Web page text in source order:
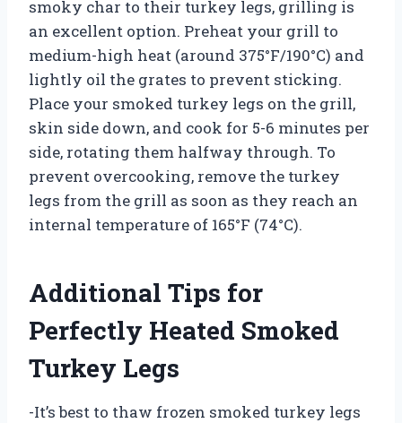
smoky char to their turkey legs, grilling is
an excellent option. Preheat your grill to
medium-high heat (around 375°F/190°C) and
lightly oil the grates to prevent sticking.
Place your smoked turkey legs on the grill,
skin side down, and cook for 5-6 minutes per
side, rotating them halfway through. To
prevent overcooking, remove the turkey
legs from the grill as soon as they reach an
internal temperature of 165°F (74°C).
Additional Tips for
Perfectly Heated Smoked
Turkey Legs
-It’s best to thaw frozen smoked turkey legs